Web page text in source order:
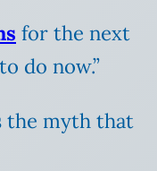
for the next
do now.”
the myth that